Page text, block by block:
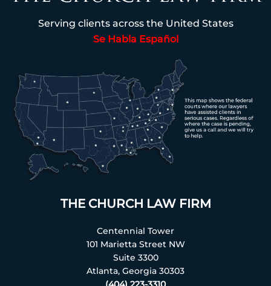
Serving clients across the United States
Se Habla Español
THE CHURCH LAW FIRM
Centennial Tower
101 Marietta Street NW
Suite 3300
Atlanta, Georgia 30303